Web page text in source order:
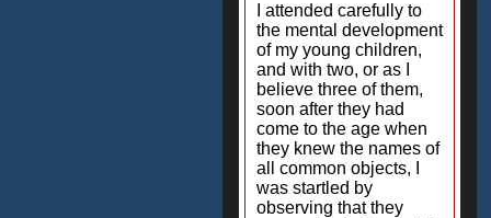
I attended carefully to
the mental development
of my young children,
and with two, or as I
believe three of them,
soon after they had
come to the age when
they knew the names of
all common objects, I
was startled by
observing that they